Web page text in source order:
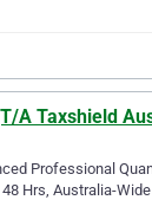
A Taxshield
Professional
Hrs, Australia-